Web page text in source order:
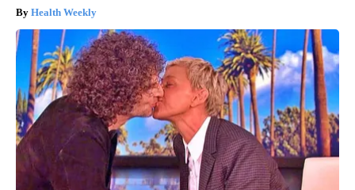
Health Weekly